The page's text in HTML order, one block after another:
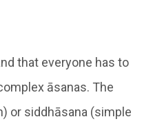
that everyone has to
āsanas. The
or siddhāsana (simple